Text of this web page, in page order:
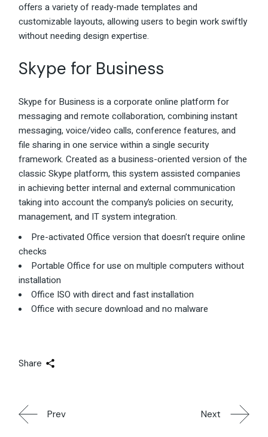
offers a variety of ready-made templates and
customizable layouts, allowing users to begin work swiftly
without needing design expertise.
Skype for Business
Skype for Business is a corporate online platform for
messaging and remote collaboration, combining instant
messaging, voice/video calls, conference features, and
file sharing in one service within a single security
framework. Created as a business-oriented version of the
classic Skype platform, this system assisted companies
in achieving better internal and external communication
taking into account the company’s policies on security,
management, and IT system integration.
Pre-activated Office version that doesn’t require online
checks
Portable Office for use on multiple computers without
installation
Office ISO with direct and fast installation
Office with secure download and no malware
Share
Prev Next